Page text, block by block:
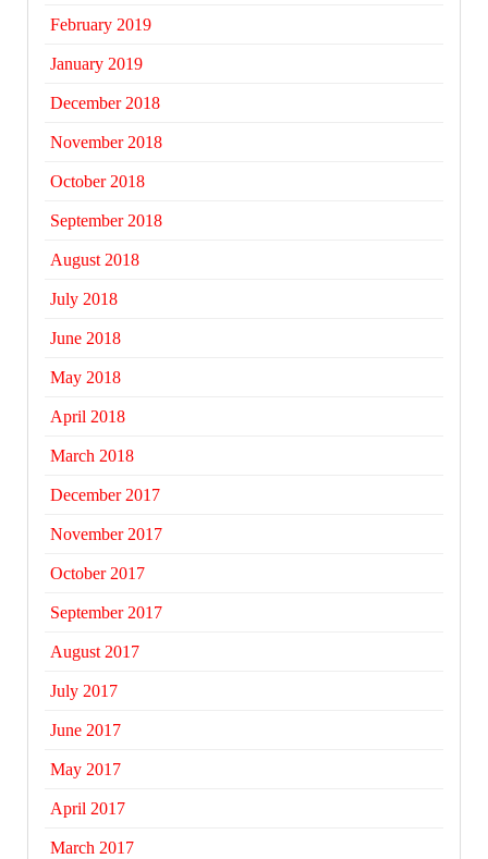
February 2019
January 2019
December 2018
November 2018
October 2018
September 2018
August 2018
July 2018
June 2018
May 2018
April 2018
March 2018
December 2017
November 2017
October 2017
September 2017
August 2017
July 2017
June 2017
May 2017
April 2017
March 2017